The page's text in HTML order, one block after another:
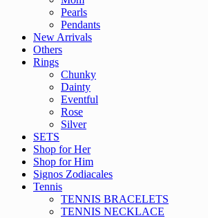
Pearls
Pendants
New Arrivals
Others
Rings
Chunky
Dainty
Eventful
Rose
Silver
SETS
Shop for Her
Shop for Him
Signos Zodiacales
Tennis
TENNIS BRACELETS
TENNIS NECKLACE